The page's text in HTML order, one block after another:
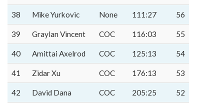
38 Mike Yurkovic None 111:27 56
39 Graylan Vincent COC 116:03 55
40 Amittai Axelrod COC 125:13 54
41 Zidar Xu COC 176:13 53
42 David Dana COC 205:25 52